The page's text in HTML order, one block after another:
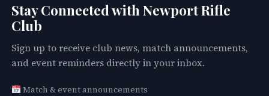
Stay Connected with Newport Rifle
Club
Sign up to receive club news, match announcements,
and event reminders directly in your inbox.
Match & event announcements